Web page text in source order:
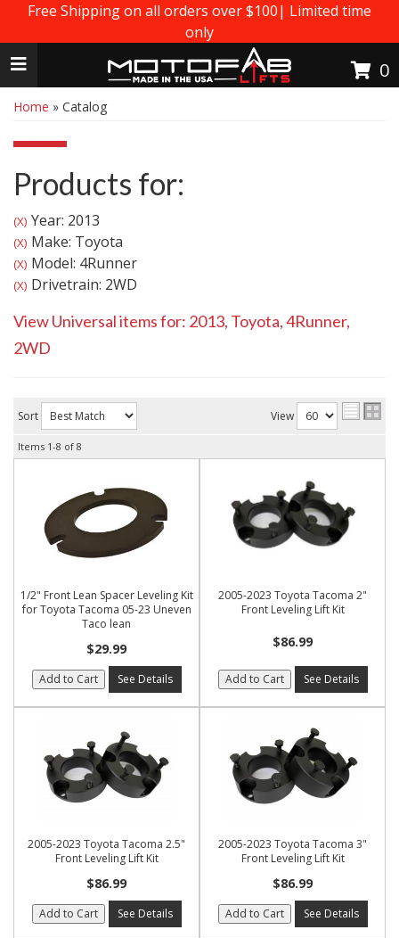
Free Shipping on all orders over $100| Limited time
only
Toggle navigation
0
Home » Catalog
Products for:
(X) Year: 2013
(X) Make: Toyota
(X) Model: 4Runner
(X) Drivetrain: 2WD
View Universal items for: 2013, Toyota,4Runner,
2WD
Sort View
Items 1-8 of 8
1/2" Front Lean Spacer Leveling Kit
for Toyota Tacoma 05-23 Uneven
Taco lean
$29.99
Add to Cart See Details
2005-2023 Toyota Tacoma 2"
Front Leveling Lift Kit
$86.99
Add to Cart See Details
2005-2023 Toyota Tacoma 2.5"
Front Leveling Lift Kit
$86.99
Add to Cart See Details
2005-2023 Toyota Tacoma 3"
Front Leveling Lift Kit
$86.99
Add to Cart See Details